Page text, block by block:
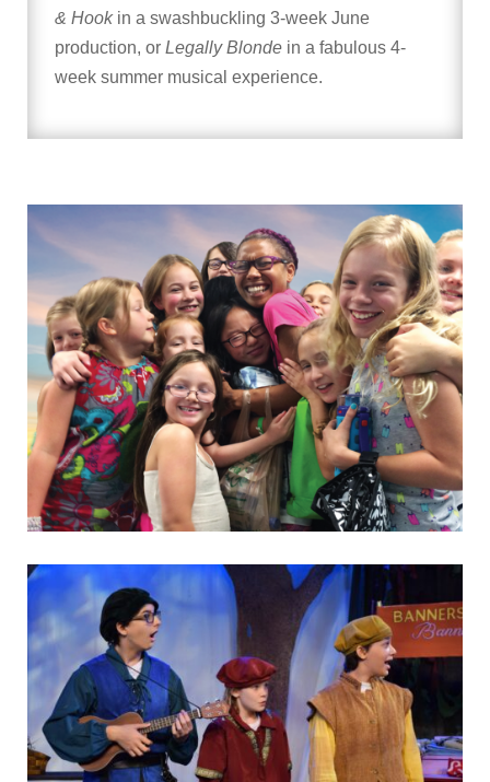
& Hookin a swashbuckling 3-week June
production, or Legally Blonde in a fabulous 4-
week summer musical experience.